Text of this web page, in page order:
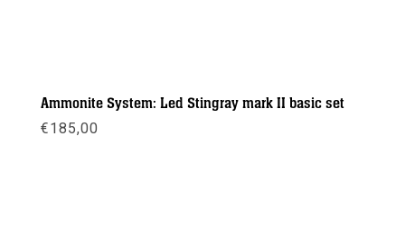
Ammonite System: Led Stingray mark II basic set
€185,00